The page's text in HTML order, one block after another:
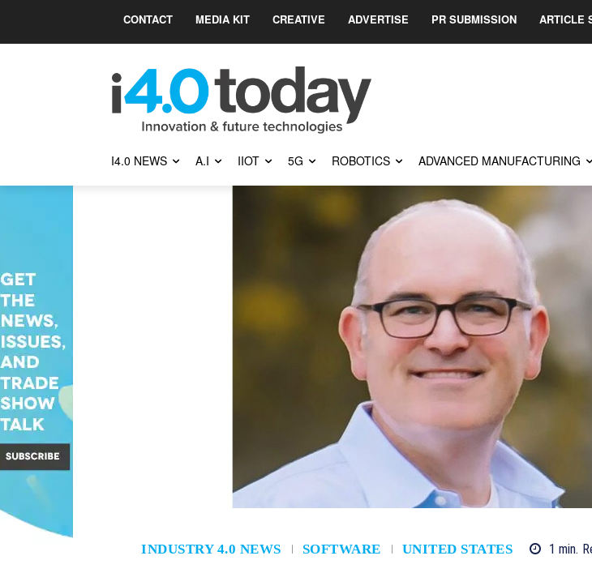
CONTACT MEDIA KIT CREATIVE ADVERTISE PR SUBMISSION ARTICLE
I4.0 NEWS A.I IIOT 5G ROBOTICS ADVANCED MANUFACTURING
INDUSTRY 4.0 NEWS SOFTWARE UNITED STATES 1 min.